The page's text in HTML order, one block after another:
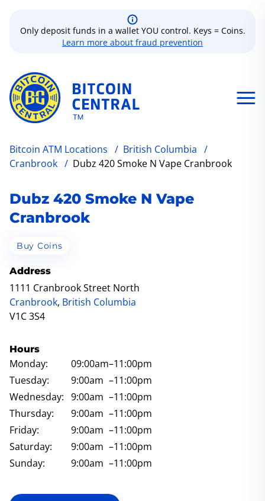
Only deposit funds in a wallet YOU control. Keys = Coins.
Learn more about fraud prevention
Bitcoin ATM Locations / British Columbia /
Cranbrook / Dubz 420 Smoke N Vape Cranbrook
Dubz 420 Smoke N Vape
Cranbrook
Buy Coins
Address
1111 Cranbrook Street North
Cranbrook, British Columbia
V1C 3S4
Hours
Monday: 09:00am–11:00pm
Tuesday:
9:00am –11:00pm
Wednesday: 9:00am –11:00pm
Thursday:
9:00am –11:00pm
Friday:
9:00am –11:00pm
Saturday:
9:00am –11:00pm
Sunday:
9:00am –11:00pm